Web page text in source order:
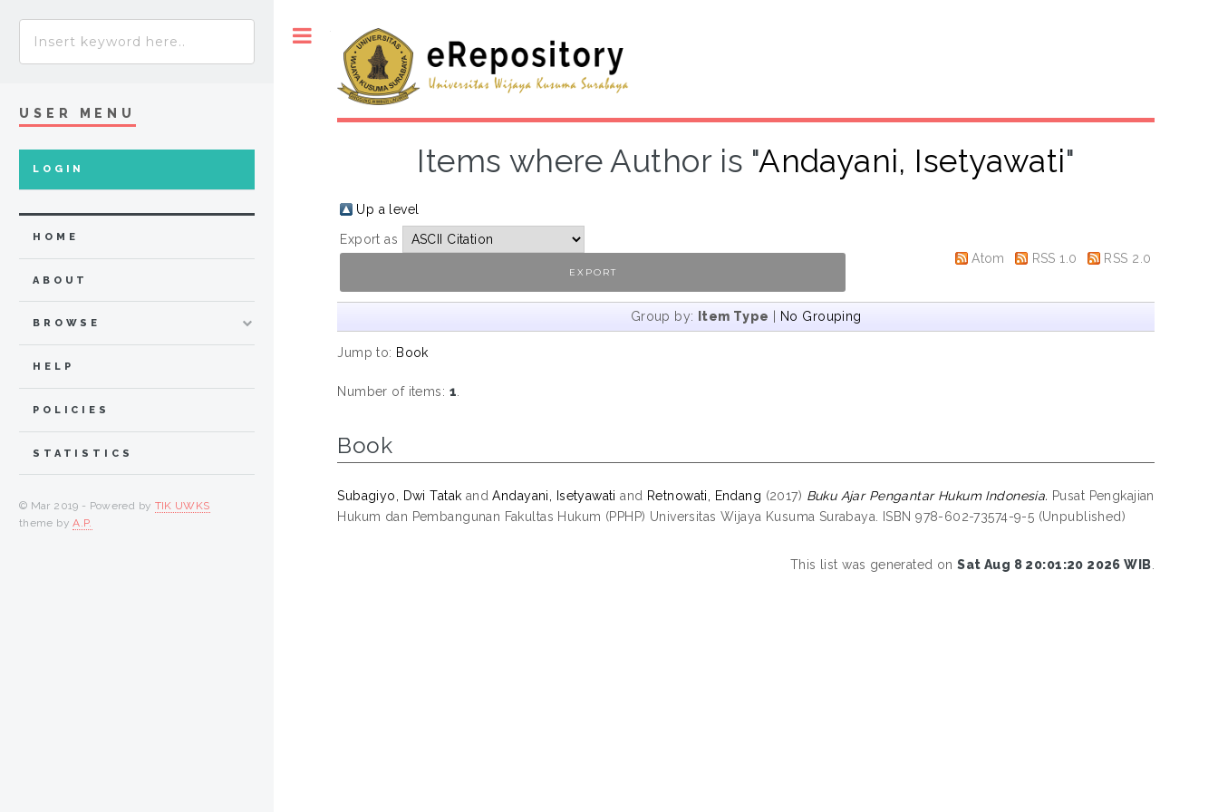
Items where Author is "Andayani, Isetyawati"
Up a level
Export as
Atom
RSS 1.0 RSS 2.0
Group by: Item Type No Grouping
Jump to: Book
Number of items: 1
Book
Subagiyo, Dwi Tatak andAndayani, Isetyawati and Retnowati, Endang (2017) Buku Ajar Pengantar Hukum Indonesia. Pusat Pengkajian
Hukum dan Pembangunan Fakultas Hukum (PPHP) Universitas Wijaya Kusuma Surabaya. ISBN 978-602-73574-9-5 (Unpublished)
This list was generated onSat Aug 8 20:01:20 2026 WIB
USER MENU
LOGIN
HOME
ABOUT
BROWSE
HELP
POLICIES
STATISTICS
© Mar 2019 - Powered by TIK UWKS
theme byA.P.
Toggle